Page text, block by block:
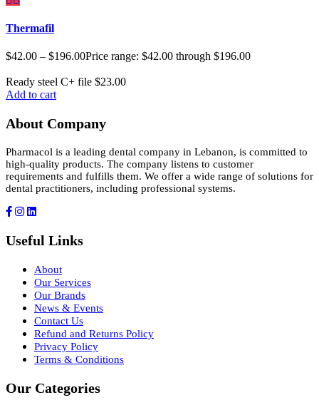
Thermafil
$42.00 – $196.00Price range: $42.00 through $196.00
Ready steel C+ file $23.00
Add to cart
About Company
Pharmacol is a leading dental company in Lebanon, is committed to
high-quality products. The company listens to customer
requirements and fulfills them. We offer a wide range of solutions for
dental practitioners, including professional systems.
Useful Links
About
Our Services
Our Brands
News & Events
Contact Us
Refund and Returns Policy
Privacy Policy
Terms & Conditions
Our Categories